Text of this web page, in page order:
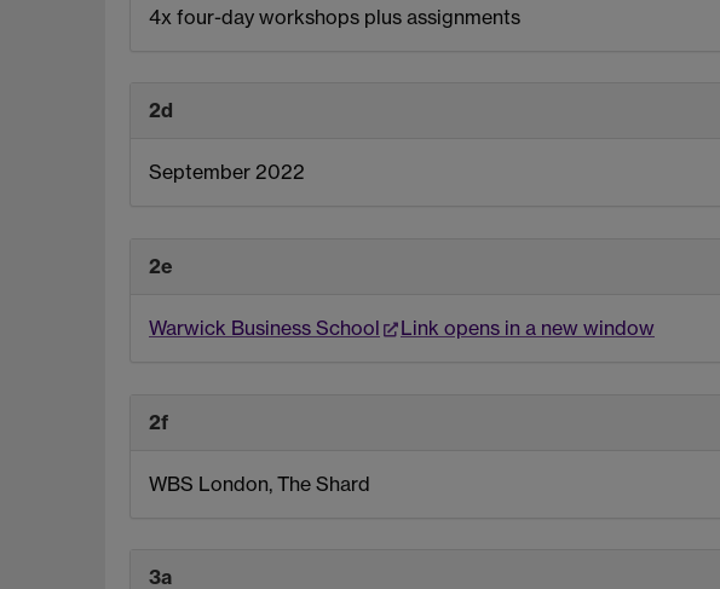
4x four-day workshops plus assignments
2d
September 2022
2e
Warwick Business School Link opens in a new window
2f
WBS London, The Shard
3a